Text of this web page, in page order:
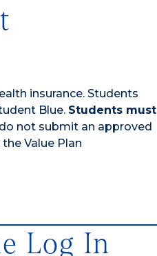
insurance. Students
Blue. Students must
not submit an approved
Value Plan
Log In